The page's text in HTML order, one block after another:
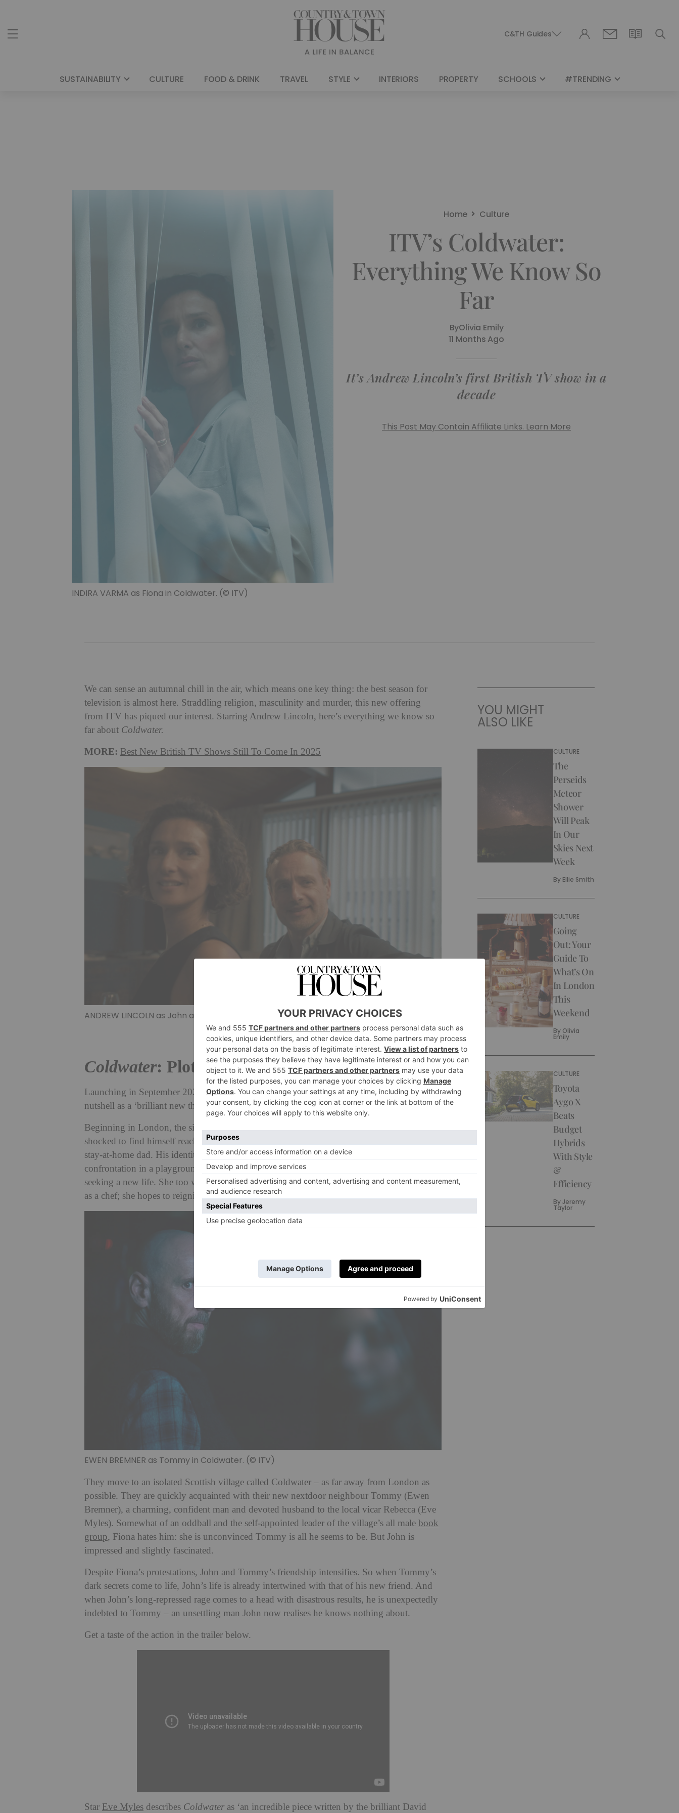
C&TH Guides
SUSTAINABILITY CULTURE FOOD & DRINK TRAVEL STYLE INTERIORS PROPERTY SCHOOLS #TRENDING
INDIRA VARMA as Fiona in Coldwater. (© ITV)
Home Culture
ITV’s Coldwater:
Everything We Know So
Far
ByOlivia Emily
11 Months Ago
It’s Andrew Lincoln’s first British TV show in a
decade
This Post May Contain Affiliate Links. Learn More
We can sense an autumnal chill in the air, which means one key thing: the best season for
television is almost here. Straddling religion, masculinity and murder, this new offering
from ITV has piqued our interest. Starring Andrew Lincoln, here’s everything we know so
far about Coldwater.
MORE: Best New British TV Shows Still To Come In 2025
ANDREW LINCOLN as John and INDIRA VARMA as Fiona in Coldwater. (© ITV)
Coldwater: Plot, Cast, Release Date & More
Launching in September 2025, ITV’s head of drama Polly Hill describesColdwater in a
nutshell as a ‘brilliant new thriller exploring masculinity, religion and ultimately murder’.
Beginning in London, the six-part thriller led by Andrew Lincoln as John, an unhappy man
shocked to find himself reaching middle age and secretly raging at his repressed life as a
stay-at-home dad. His identity crisis comes to a head when he fails to intervene in a violent
confrontation in a playground, and John urges wife Fiona (Indira Varma) to join him
seeking a new life. She too wants change: the couple’s marriage is fading, as is her success
as a chef; she hopes to reignite both with a move to a new place.
EWEN BREMNER as Tommy in Coldwater. (© ITV)
They move to an isolated Scottish village called Coldwater – as far away from London as
possible. They are quickly acquainted with their new nextdoor neighbour Tommy (Ewen
Bremner), a charming, confident man and devoted husband to the local vicar Rebecca (Eve
Myles). Somewhat of an oddball and the self-appointed leader of the village’s all male book
group, Fiona hates him: she is unconvinced Tommy is all he seems to be. But John is
impressed and slightly fascinated.
Despite Fiona’s protestations, John and Tommy’s friendship intensifies. So when Tommy’s
dark secrets come to life, John’s life is already intertwined with that of his new friend. And
when John’s long-repressed rage comes to a head with disastrous results, he is unexpectedly
indebted to Tommy – an unsettling man John now realises he knows nothing about.
Get a taste of the action in the trailer below.
Star Eve Myles describes Coldwater as ‘an incredible piece written by the brilliant David
YOU MIGHT
ALSO LIKE
CULTURE
The
Perseids
Meteor
Shower
Will Peak
In Our
Skies Next
Week
By Ellie Smith
CULTURE
Going
Out: Your
Guide To
What’s On
In London
This
Weekend
By Olivia
Emily
CULTURE
Toyota
Aygo X
Beats
Budget
Hybrids
With Style
&
Efficiency
ByJeremy
Taylor